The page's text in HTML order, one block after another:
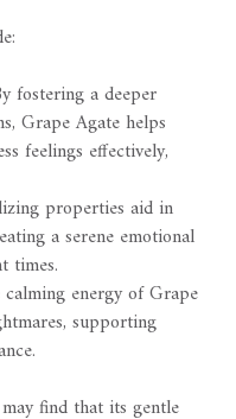
fostering a deeper
Grape Agate helps
feelings effectively,
properties aid in
a serene emotional
times.
calming energy of Grape
supporting
find that its gentle